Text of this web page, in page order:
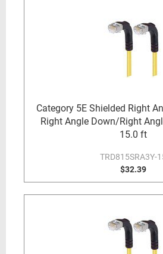
Category 5E Shielded Right
Right Angle Down/Right
15.0 ft
TRD815SRA3Y-
$32.39